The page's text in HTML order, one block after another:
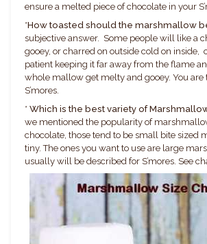
ensure a melted piece of chocolate in your
*How toasted should the marshmallow
subjective answer. Some people will like a
gooey, or charred on outside cold on inside,
patient keeping it far away from the flame
whole mallow get melty and gooey. You are
S’mores.
* Which is the best variety of
we mentioned the popularity of
chocolate, those tend to be small bite sized
tiny. The ones you want to use are large
usually will be described for S’mores. See